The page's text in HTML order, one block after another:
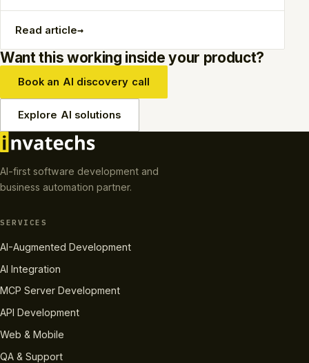
Read article→
Want this working inside your product?
Book an AI discovery call
Explore AI solutions
AI-first software development and
business automation partner.
SERVICES
AI-Augmented Development
AI Integration
MCP Server Development
API Development
Web & Mobile
QA & Support